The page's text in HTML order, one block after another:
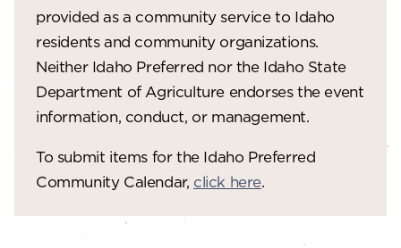
provided as a community service to Idaho
residents and community organizations.
Neither Idaho Preferred nor the Idaho State
Department of Agriculture endorses the event
information, conduct, or management.
To submit items for the Idaho Preferred
Community Calendar, click here.